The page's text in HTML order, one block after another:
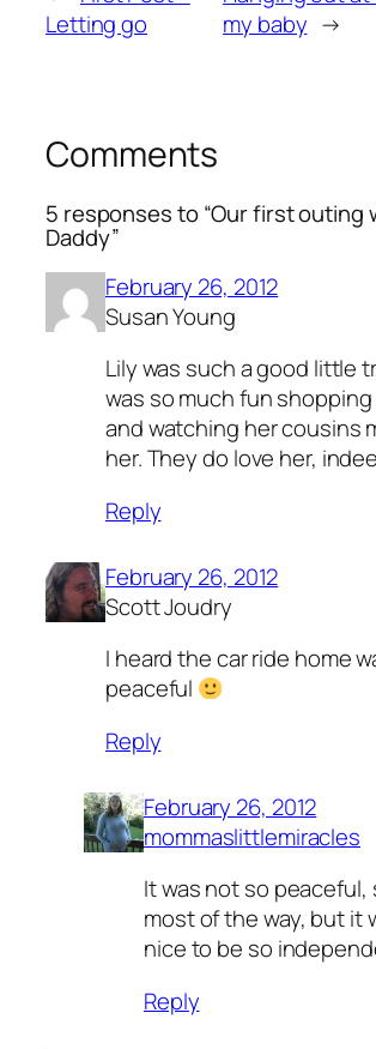
Letting go
my baby →
Comments
5 responses to “Our first outing
Daddy”
February 26, 2012
Susan Young
Lily was such a good little
was so much fun
and watching her cousins
her. They do love her,
Reply
February 26, 2012
Scott Joudry
I heard the car ride home
peaceful
Reply
February 26, 2012
mommaslittlemiracles
It was not so peaceful,
most of the way, but it
nice to be so
Reply